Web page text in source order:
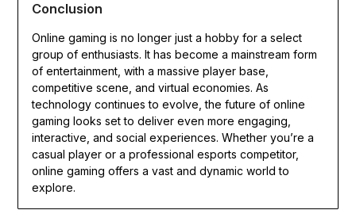
Conclusion
Online gaming is no longer just a hobby for a select
group of enthusiasts. It has become a mainstream form
of entertainment, with a massive player base,
competitive scene, and virtual economies. As
technology continues to evolve, the future of online
gaming looks set to deliver even more engaging,
interactive, and social experiences. Whether you’re a
casual player or a professional esports competitor,
online gaming offers a vast and dynamic world to
explore.